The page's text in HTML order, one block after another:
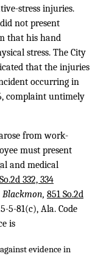
stress injuries.
not present
that his hand
stress. The City
that the injuries
occurring in
complaint untimely
from work-
must present
and medical
332, 334
Blackmon, 851 So.2d
5-81(c), Ala. Code
is
evidence in